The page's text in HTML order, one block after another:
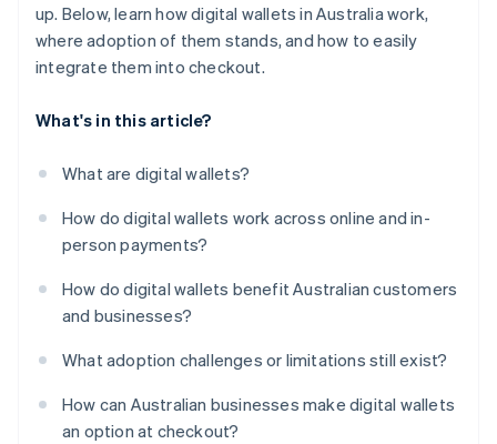
up. Below, learn how digital wallets in Australia work,
where adoption of them stands, and how to easily
integrate them into checkout.
What's in this article?
What are digital wallets?
How do digital wallets work across online and in-
person payments?
How do digital wallets benefit Australian customers
and businesses?
What adoption challenges or limitations still exist?
How can Australian businesses make digital wallets
an option at checkout?